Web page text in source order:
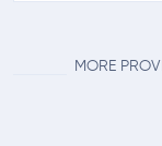
MORE